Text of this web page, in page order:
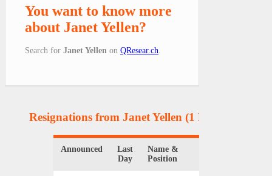
You want to know more
about Janet Yellen?
Search for Janet Yellen on QResear.ch
Resignations from Janet Yellen (1 Results)
Announced
Last
Day
Name &
Position